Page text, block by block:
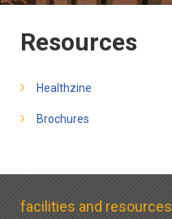
Resources
Healthzine
Brochures
facilities and resources